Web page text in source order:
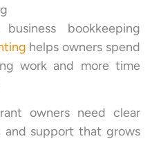
bookkeeping
helps owners spend
work and more time
owners need clear
and support that grows